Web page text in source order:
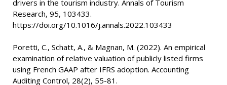
drivers in the tourism industry. Annals of Tourism
Research, 95, 103433.
https://doi.org/10.1016/j.annals.2022.103433
Poretti, C., Schatt, A., & Magnan, M. (2022). An empirical
examination of relative valuation of publicly listed firms
using French GAAP after IFRS adoption. Accounting
Auditing Control, 28(2), 55-81.